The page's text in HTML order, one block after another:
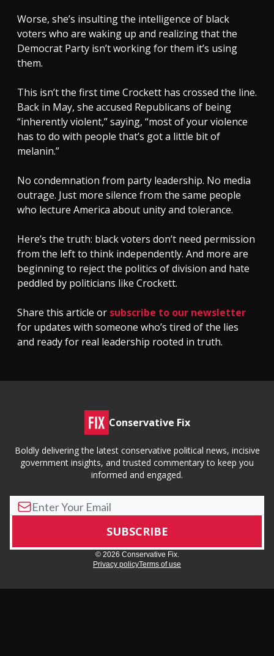
Worse, she’s insulting the intelligence of black
voters who are waking up and realizing that the
Democrat Party isn’t working for them it’s using
them.
This isn’t the first time Crockett has crossed the line.
Back in May, she accused Republicans of being
“inherently violent,” saying, “most of your violence
has to do with people that’s got a little bit of
melanin.”
No condemnation from party leadership. No media
outrage. Just more silence from the same people
who lecture America about unity and tolerance.
Here’s the truth: black voters don’t need permission
from the left to think independently. And more are
beginning to reject the politics of division and hate
peddled by politicians like Crockett.
Share this article or subscribe to our newsletter
for updates with someone who’s tired of the lies
and ready for real leadership rooted in truth.
Conservative Fix
Boldly delivering the latest conservative political news, incisive
government insights, and trusted commentary to keep you
informed and engaged.
© 2026 Conservative Fix.
Privacy policyTerms of use